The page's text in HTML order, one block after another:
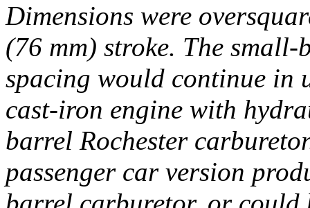
Dimensions were
(76 mm) stroke. The
spacing would continue in
cast-iron engine with
barrel Rochester
passenger car version